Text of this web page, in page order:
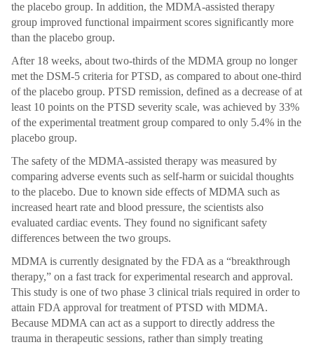
the placebo group. In addition, the MDMA-assisted therapy
group improved functional impairment scores significantly more
than the placebo group.
After 18 weeks, about two-thirds of the MDMA group no longer
met the DSM-5 criteria for PTSD, as compared to about one-third
of the placebo group. PTSD remission, defined as a decrease of at
least 10 points on the PTSD severity scale, was achieved by 33%
of the experimental treatment group compared to only 5.4% in the
placebo group.
The safety of the MDMA-assisted therapy was measured by
comparing adverse events such as self-harm or suicidal thoughts
to the placebo. Due to known side effects of MDMA such as
increased heart rate and blood pressure, the scientists also
evaluated cardiac events. They found no significant safety
differences between the two groups.
MDMA is currently designated by the FDA as a “breakthrough
therapy,” on a fast track for experimental research and approval.
This study is one of two phase 3 clinical trials required in order to
attain FDA approval for treatment of PTSD with MDMA.
Because MDMA can act as a support to directly address the
trauma in therapeutic sessions, rather than simply treating